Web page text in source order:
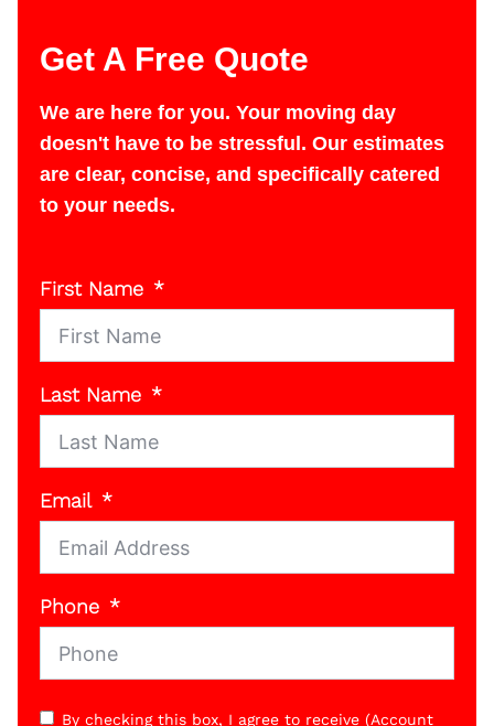
Get A Free Quote
We are here for you. Your moving day
doesn't have to be stressful. Our estimates
are clear, concise, and specifically catered
to your needs.
First Name
Last Name
Email
Phone
By checking this box, I agree to receive (Account